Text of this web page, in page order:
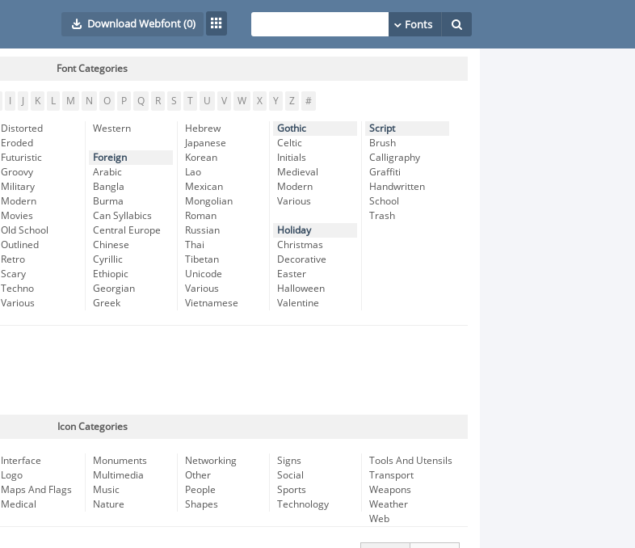
Download Webfont(0)
Font Categories
K L M N O P Q R S T U V W X Y Z #
Distorted
Eroded
Futuristic
Groovy
Military
Modern
Movies
Old School
Outlined
Retro
Scary
Techno
Various
Western
Foreign
Arabic
Bangla
Burma
Can Syllabics
Central Europe
Chinese
Cyrillic
Ethiopic
Georgian
Greek
Hebrew
Japanese
Korean
Lao
Mexican
Mongolian
Roman
Russian
Thai
Tibetan
Unicode
Various
Vietnamese
Gothic
Celtic
Initials
Medieval
Modern
Various
Holiday
Christmas
Decorative
Easter
Halloween
Valentine
Script
Brush
Calligraphy
Graffiti
Handwritten
School
Trash
Icon Categories
Interface
Logo
Maps And Flags
Medical
Monuments
Multimedia
Music
Nature
Networking
Other
People
Shapes
Signs
Social
Sports
Technology
Tools And Utensils
Transport
Weapons
Weather
Web